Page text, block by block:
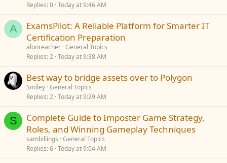
Replies 0 Today at 9:46 AM
A
ExamsPilot: A Reliable Platform for Smarter IT
Certification Preparation
alonreacher General Topics
Replies 2 Today at 9:38 AM
Best way to bridge assets over to Polygon
Smiley General Topics
Replies 2 Today at 9:29 AM
S
Complete Guide to Imposter Game Strategy,
Roles, and Winning Gameplay Techniques
sambillings General Topics
Replies 6 Today at 9:04 AM